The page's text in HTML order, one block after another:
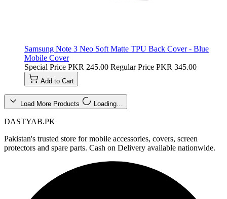
Samsung Note 3 Neo Soft Matte TPU Back Cover - Blue
Mobile Cover
Special Price PKR 245.00 Regular Price PKR 345.00
Add to Cart
Load More Products Loading…
DASTYAB.PK
Pakistan's trusted store for mobile accessories, covers, screen
protectors and spare parts. Cash on Delivery available nationwide.